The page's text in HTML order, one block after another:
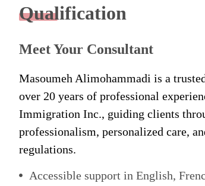
Qualification
Meet Your Consultant
Masoumeh Alimohammadi is a
over 20 years of professional
Immigration Inc., guiding clients
professionalism, personalized care,
regulations.
Accessible support in English,